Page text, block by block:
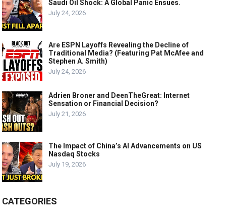
Saudi Oil Shock: A Global Panic Ensues.
July 24, 2026
Are ESPN Layoffs Revealing the Decline of
Traditional Media? (Featuring Pat McAfee and
Stephen A. Smith)
July 24, 2026
Adrien Broner and DeenTheGreat: Internet
Sensation or Financial Decision?
July 21, 2026
The Impact of China’s AI Advancements on US
Nasdaq Stocks
July 19, 2026
CATEGORIES